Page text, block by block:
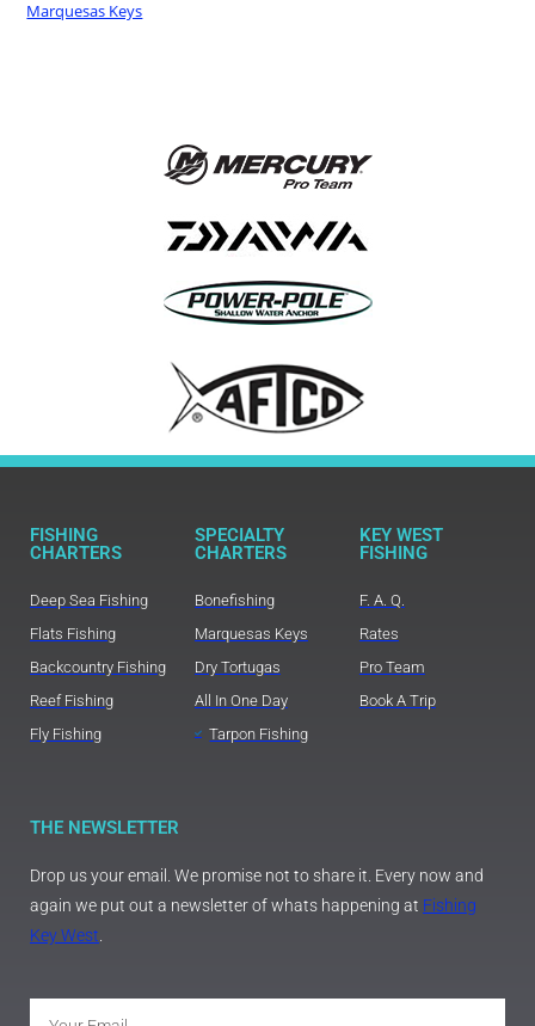
Marquesas Keys
FISHING
CHARTERS
Deep Sea Fishing
Flats Fishing
Backcountry Fishing
Reef Fishing
Fly Fishing
SPECIALTY
CHARTERS
Bonefishing
Marquesas Keys
Dry Tortugas
All In One Day
Tarpon Fishing
KEY WEST
FISHING
F. A. Q.
Rates
Pro Team
Book A Trip
THE NEWSLETTER
Drop us your email. We promise not to share it. Every now and
again we put out a newsletter of whats happening at Fishing
Key West